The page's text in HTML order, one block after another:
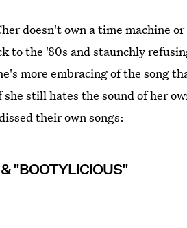
doesn't own a time machine
to the '80s and staunchly
more embracing of the song
still hates the sound of her
their own songs:
"BOOTYLICIOUS"